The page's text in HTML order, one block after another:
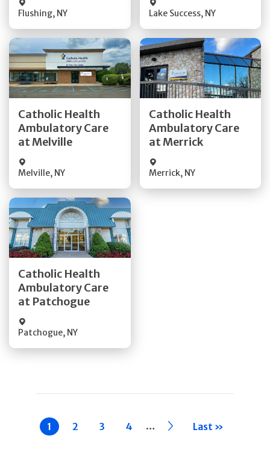
Flushing, NY Lake Success, NY
Catholic Health
Ambulatory Care
at Melville
Melville, NY
Get Directions
Quick Details
Catholic Health
Ambulatory Care
at Merrick
Merrick, NY
Get Directions
Quick Details
Catholic Health
Ambulatory Care
at Patchogue
Patchogue, NY
Get Directions
Quick Details
Current
page
1 Page
2 Page
3 Page
4 … ›› Last »